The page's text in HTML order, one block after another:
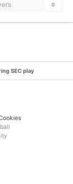
0
SEC play